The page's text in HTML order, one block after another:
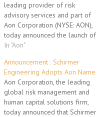
leading provider of risk
advisory services and part of
Aon Corporation (NYSE: AON),
today announced the launch of
Aon Global Risk Consulting
Insurance Managers (Bermuda)
Ltd. Aon, which has operated in
Bermuda since 1963, selected
to establish an Aon…
In "Aon"
Announcement : Schirmer
Engineering Adopts Aon Name
Aon Corporation, the leading
global risk management and
human capital solutions firm,
today announced that Schirmer